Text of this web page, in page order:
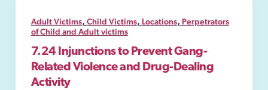
Adult Victims, Child Victims, Locations, Perpetrators
of Child and Adult victims
7.24 Injunctions to Prevent Gang-
Related Violence and Drug-Dealing
Activity